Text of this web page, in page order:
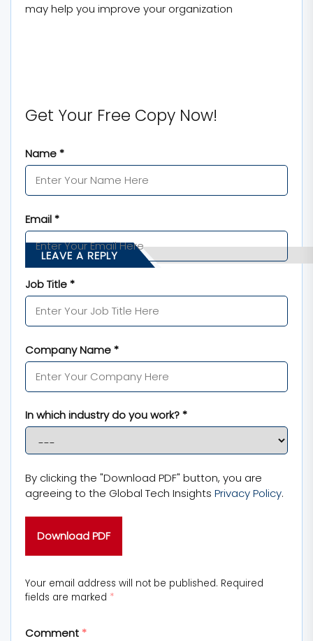
may help you improve your organization
Get Your Free Copy Now!
Name *
Email *
Job Title *
Company Name *
In which industry do you work? *
By clicking the "Download PDF" button, you are
agreeing to the Global Tech Insights Privacy Policy.
LEAVE A REPLY
Your email address will not be published. Required
fields are marked *
Comment *